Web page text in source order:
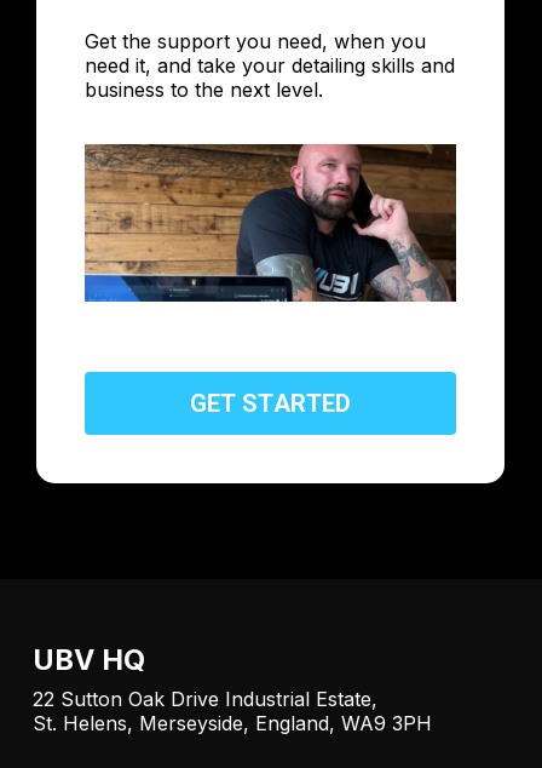
Get the support you need, when you
need it, and take your detailing skills and
business to the next level.
GET STARTED
UBV HQ
22 Sutton Oak Drive Industrial Estate,
St. Helens, Merseyside, England, WA9 3PH